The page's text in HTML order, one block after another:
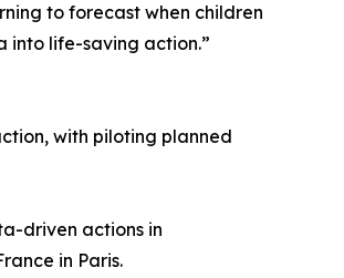
to forecast when children
into life-saving action.”
with piloting planned
driven actions in
in Paris.